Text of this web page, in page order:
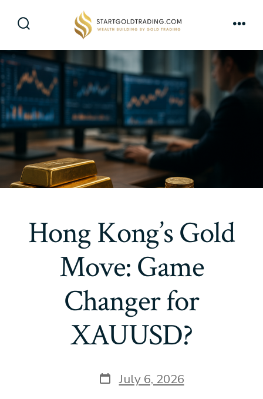
Toggle
Hong Kong’s Gold
Move: Game
Changer for
XAUUSD?
Post
date
July 6, 2026